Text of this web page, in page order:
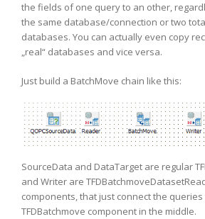
the fields of one query to an other,
the same database/connection or two
databases. You can actually even copy
„real“ databases and vice versa.
Just build a BatchMove chain like this:
SourceData and DataTarget are regular
and Writer are
components, that just connect the queries
TFDBatchmove component in the middle.